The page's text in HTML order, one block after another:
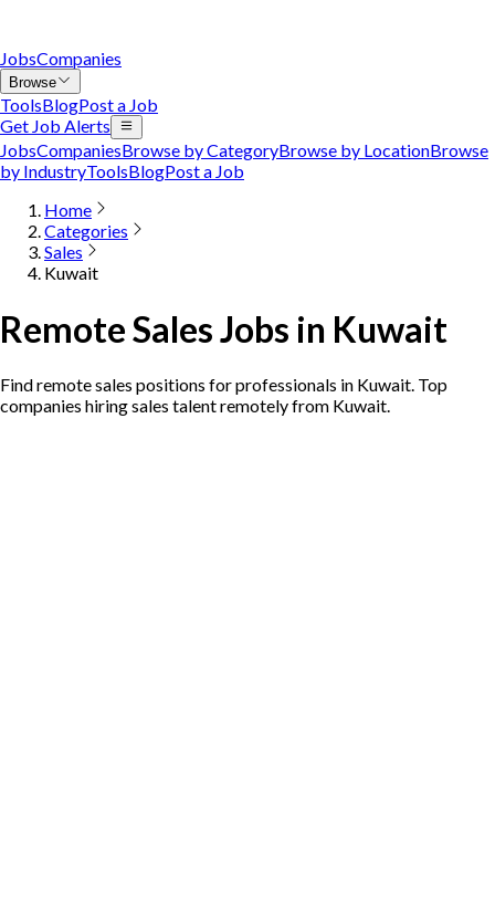
JobsCompanies
Browse
ToolsBlogPost a Job
Get Job Alerts
JobsCompaniesBrowse by CategoryBrowse by LocationBrowse
by IndustryToolsBlogPost a Job
Home
Categories
Sales
Kuwait
Remote Sales Jobs in Kuwait
Find remote sales positions for professionals in Kuwait. Top
companies hiring sales talent remotely from Kuwait.